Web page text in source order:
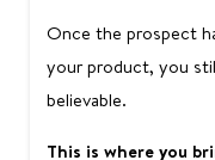
Once the prospect
your product, you
believable.
This is where you